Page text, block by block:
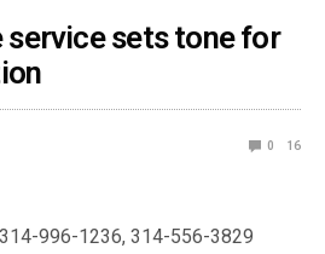
service sets tone for
0 16
996-1236, 314-556-3829